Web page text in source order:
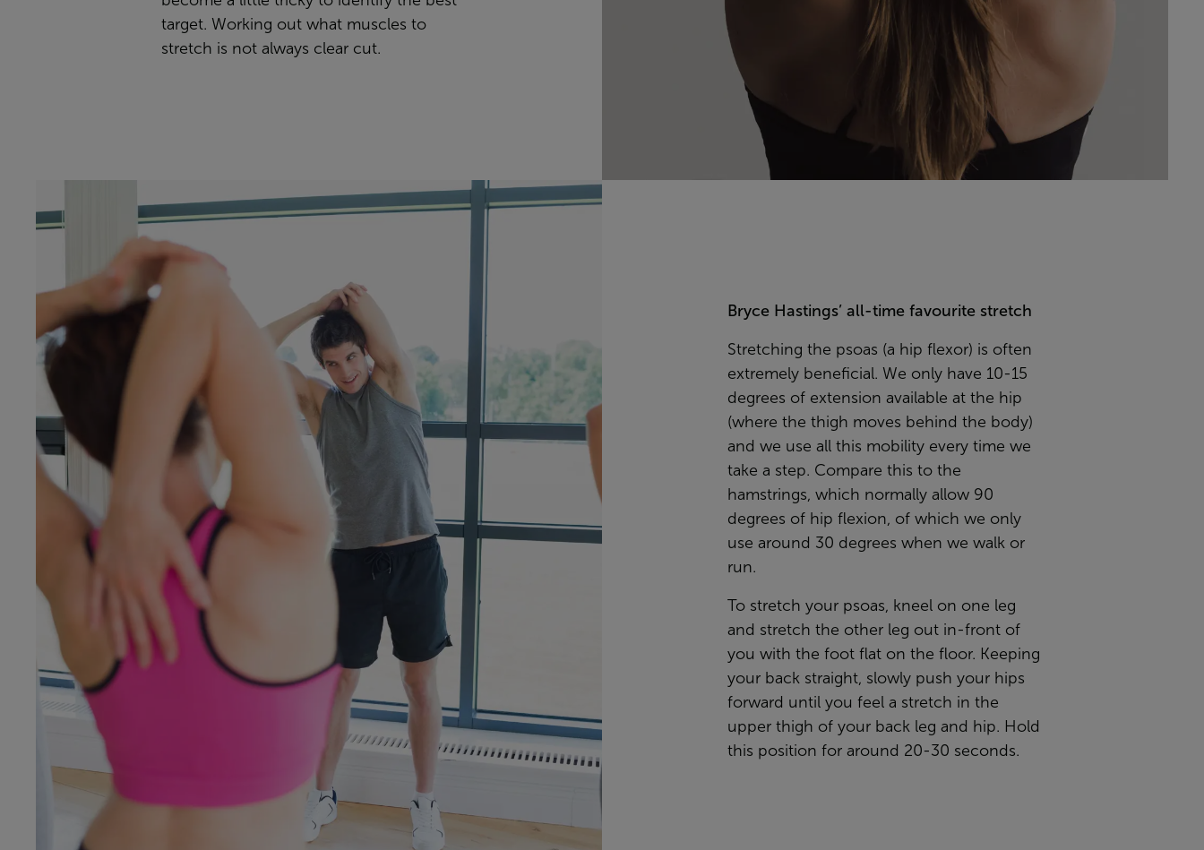
target. Working out what muscles to
stretch is not always clear cut.
Bryce Hastings’ all-time favourite stretch
Stretching the psoas (a hip flexor) is often
extremely beneficial. We only have 10-15
degrees of extension available at the hip
(where the thigh moves behind the body)
and we use all this mobility every time we
take a step. Compare this to the
hamstrings, which normally allow 90
degrees of hip flexion, of which we only
use around 30 degrees when we walk or
run.
To stretch your psoas, kneel on one leg
and stretch the other leg out in-front of
you with the foot flat on the floor. Keeping
your back straight, slowly push your hips
forward until you feel a stretch in the
upper thigh of your back leg and hip. Hold
this position for around 20-30 seconds.